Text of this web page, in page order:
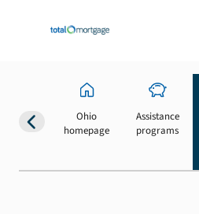
Ohio
homepage
Assistance
programs